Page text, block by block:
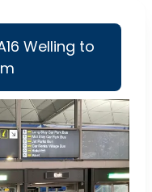
Welling to